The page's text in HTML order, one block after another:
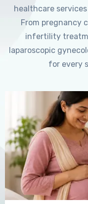
healthcare
From pregnancy
infertility
laparoscopic
for every